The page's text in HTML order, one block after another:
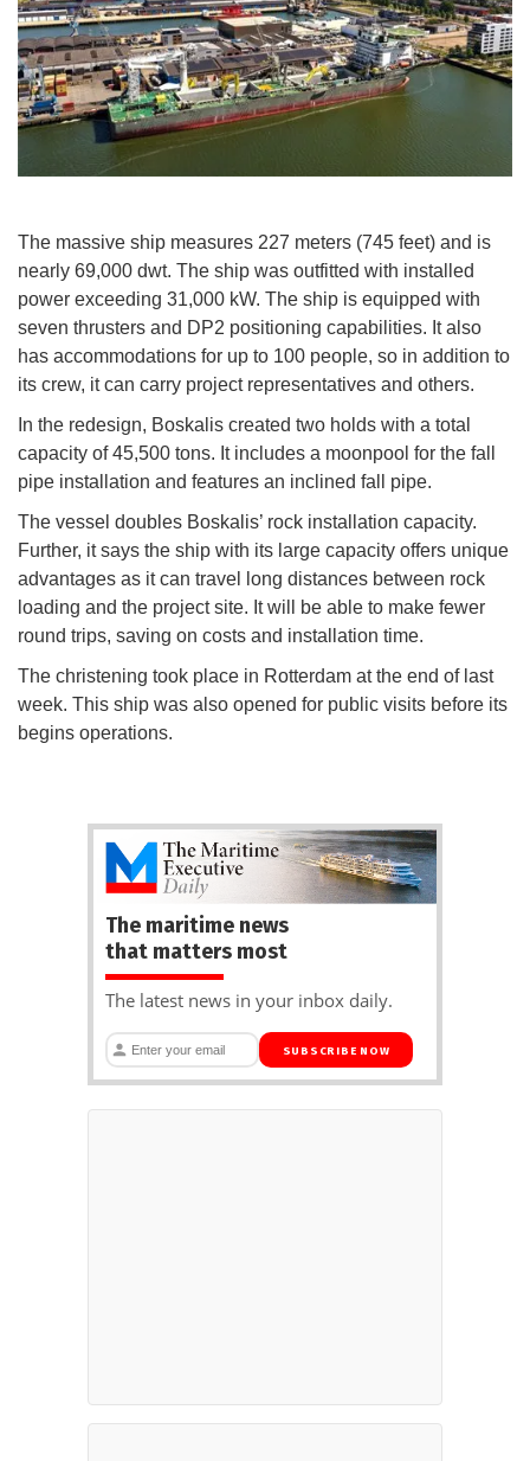
The massive ship measures 227 meters (745 feet) and is
nearly 69,000 dwt. The ship was outfitted with installed
power exceeding 31,000 kW. The ship is equipped with
seven thrusters and DP2 positioning capabilities. It also
has accommodations for up to 100 people, so in addition to
its crew, it can carry project representatives and others.
In the redesign, Boskalis created two holds with a total
capacity of 45,500 tons. It includes a moonpool for the fall
pipe installation and features an inclined fall pipe.
The vessel doubles Boskalis’ rock installation capacity.
Further, it says the ship with its large capacity offers unique
advantages as it can travel long distances between rock
loading and the project site. It will be able to make fewer
round trips, saving on costs and installation time.
The christening took place in Rotterdam at the end of last
week. This ship was also opened for public visits before its
begins operations.
The maritime news
that matters most
The latest news in your inbox daily.
SUBSCRIBE NOW